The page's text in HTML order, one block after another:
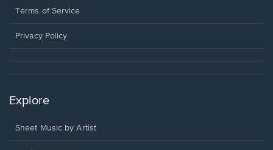
window.
a
window.
Terms of Service
Privacy Policy
Explore
Sheet Music by Artist